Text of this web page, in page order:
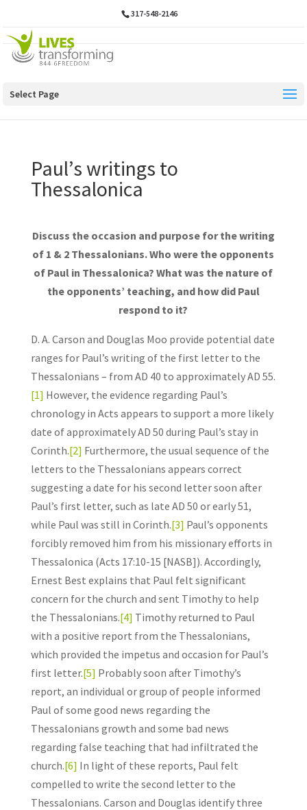
317-548-2146
Select Page
Paul’s writings to
Thessalonica
Discuss the occasion and purpose for the writing
of 1 & 2 Thessalonians. Who were the opponents
of Paul in Thessalonica? What was the nature of
the opponents’ teaching, and how did Paul
respond to it?
D. A. Carson and Douglas Moo provide potential date
ranges for Paul’s writing of the first letter to the
Thessalonians – from AD 40 to approximately AD 55.
[1] However, the evidence regarding Paul’s
chronology in Acts appears to support a more likely
date of approximately AD 50 during Paul’s stay in
Corinth.[2] Furthermore, the usual sequence of the
letters to the Thessalonians appears correct
suggesting a date for his second letter soon after
Paul’s first letter, such as late AD 50 or early 51,
while Paul was still in Corinth.[3] Paul’s opponents
forcibly removed him from his missionary efforts in
Thessalonica (Acts 17:10-15 [NASB]). Accordingly,
Ernest Best explains that Paul felt significant
concern for the church and sent Timothy to help
the Thessalonians.[4] Timothy returned to Paul
with a positive report from the Thessalonians,
which provided the impetus and occasion for Paul’s
first letter.[5] Probably soon after Timothy’s
report, an individual or group of people informed
Paul of some good news regarding the
Thessalonians growth and some bad news
regarding false teaching that had infiltrated the
church.[6] In light of these reports, Paul felt
compelled to write the second letter to the
Thessalonians. Carson and Douglas identify three